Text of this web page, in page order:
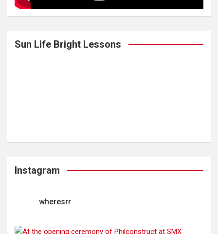
Sun Life Bright Lessons
Instagram
wheresrr